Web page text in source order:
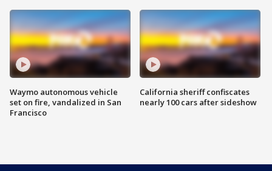
Waymo autonomous vehicle
set on fire, vandalized in San
Francisco
California sheriff confiscates
nearly 100 cars after sideshow